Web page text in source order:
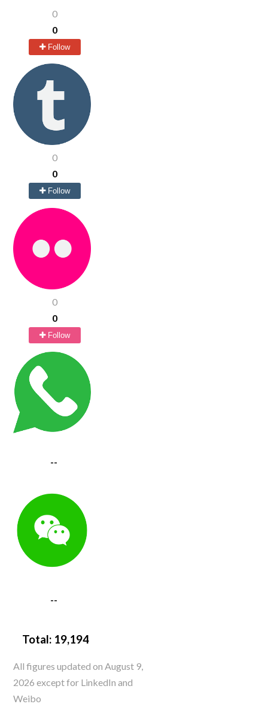
0
0
Follow
0
0
Follow
0
0
Follow
--
--
Total: 19,194
All figures updated on August 9,
2026 except for LinkedIn and
Weibo